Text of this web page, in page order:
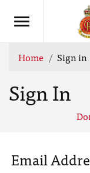
Home Sign in
Sign In
Email